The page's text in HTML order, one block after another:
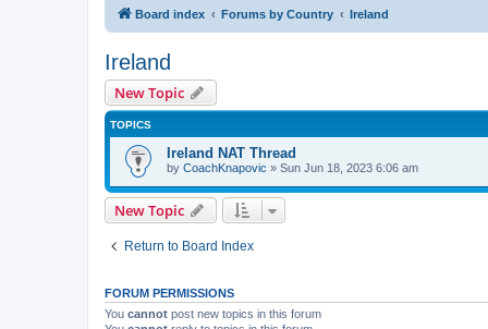
Board index Forums by Country Ireland
Ireland
New Topic
TOPICS
Ireland NAT Thread
by CoachKnapovic » Sun Jun 18, 2023 6:06 am
New Topic
Return to Board Index
FORUM PERMISSIONS
You cannot post new topics in this forum